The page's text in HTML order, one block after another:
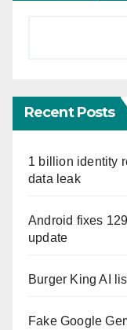
Recent Posts
1 billion identity
data leak
Android fixes
update
Burger King AI
Fake Google